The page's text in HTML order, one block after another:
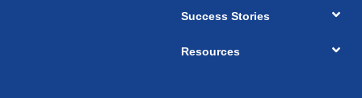
Success Stories
Resources